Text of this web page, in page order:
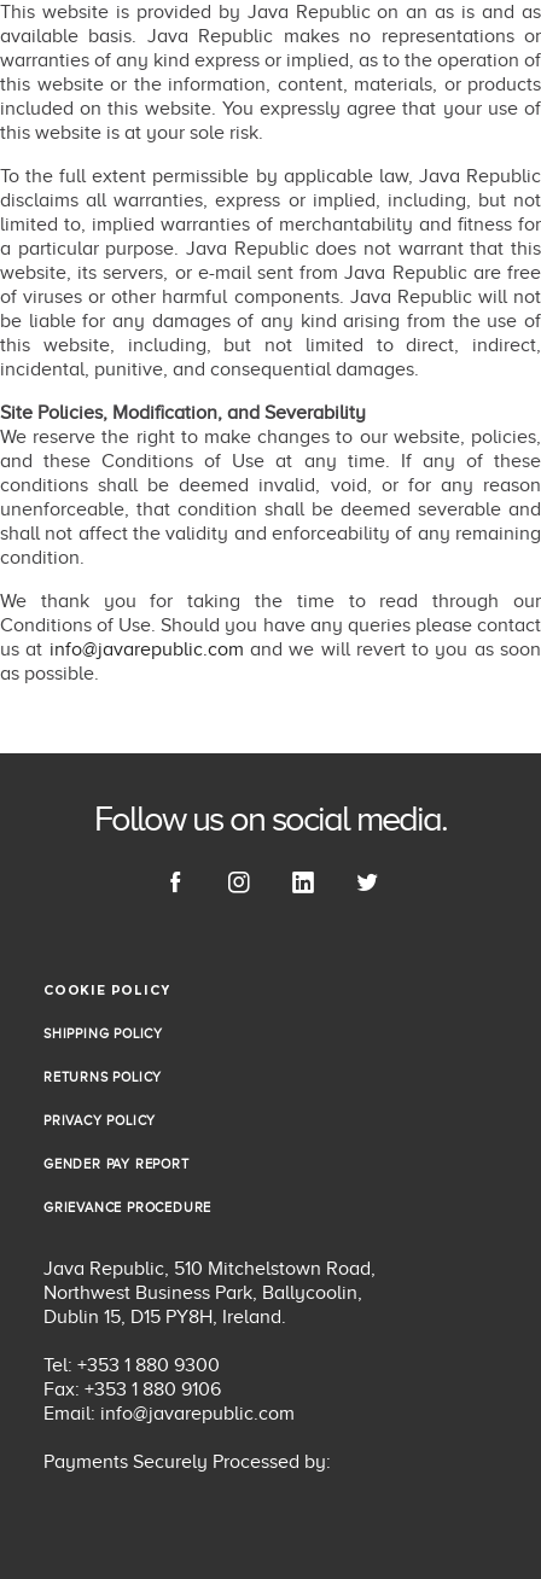
This website is provided by Java Republic on an as is and as
available basis. Java Republic makes no representations or
warranties of any kind express or implied, as to the operation of
this website or the information, content, materials, or products
included on this website. You expressly agree that your use of
this website is at your sole risk.
To the full extent permissible by applicable law, Java Republic
disclaims all warranties, express or implied, including, but not
limited to, implied warranties of merchantability and fitness for
a particular purpose. Java Republic does not warrant that this
website, its servers, or e-mail sent from Java Republic are free
of viruses or other harmful components. Java Republic will not
be liable for any damages of any kind arising from the use of
this website, including, but not limited to direct, indirect,
incidental, punitive, and consequential damages.
Site Policies, Modification, and Severability
We reserve the right to make changes to our website, policies,
and these Conditions of Use at any time. If any of these
conditions shall be deemed invalid, void, or for any reason
unenforceable, that condition shall be deemed severable and
shall not affect the validity and enforceability of any remaining
condition.
We thank you for taking the time to read through our
Conditions of Use. Should you have any queries please contact
us at info@javarepublic.com and we will revert to you as soon
as possible.
Follow us on social media.
COOKIE POLICY
SHIPPING POLICY
RETURNS POLICY
PRIVACY POLICY
GENDER PAY REPORT
GRIEVANCE PROCEDURE
Java Republic, 510 Mitchelstown Road,
Northwest Business Park, Ballycoolin,
Dublin 15, D15 PY8H, Ireland.
Tel: +353 1 880 9300
Fax: +353 1 880 9106
Email: info@javarepublic.com
Payments Securely Processed by: